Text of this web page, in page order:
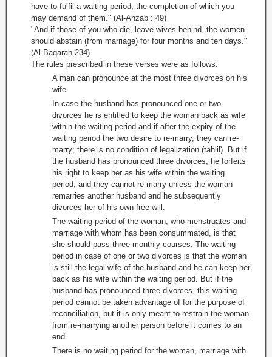
have to fulfil a waiting period, the completion of which you
may demand of them." (Al-Ahzab : 49)
"And if those of you who die, leave wives behind, the women
should abstain (from marriage) for four months and ten days."
(Al-Baqarah 234)
The rules prescribed in these verses were as follows:
A man can pronounce at the most three divorces on his
wife.
In case the husband has pronounced one or two
divorces he is entitled to keep the woman back as wife
within the waiting period and if after the expiry of the
waiting period the two desire to re-marry, they can re-
marry; there is no condition of legalization (tahlil). But if
the husband has pronounced three divorces, he forfeits
his right to keep her as his wife within the waiting
period, and they cannot re-marry unless the woman
remarries another husband and he subsequently
divorces her of his own free will.
The waiting period of the woman, who menstruates and
marriage with whom has been consummated, is that
she should pass three monthly courses. The waiting
period in case of one or two divorces is that the woman
is still the legal wife of the husband and he can keep her
back as his wife within the waiting period. But if the
husband has pronounced three divorces, this waiting
period cannot be taken advantage of for the purpose of
reconciliation, but it is only meant to restrain the woman
from re-marrying another person before it comes to an
end.
There is no waiting period for the woman, marriage with